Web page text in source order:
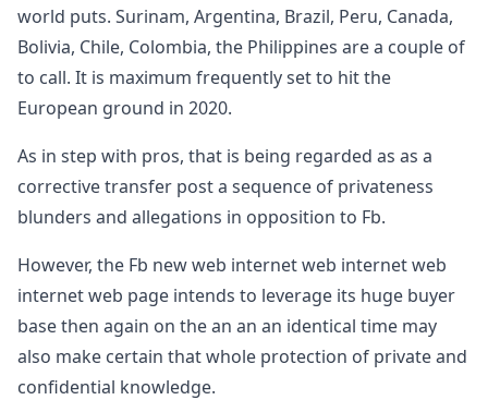
world puts. Surinam, Argentina, Brazil, Peru, Canada,
Bolivia, Chile, Colombia, the Philippines are a couple of
to call. It is maximum frequently set to hit the
European ground in 2020.
As in step with pros, that is being regarded as as a
corrective transfer post a sequence of privateness
blunders and allegations in opposition to Fb.
However, the Fb new web internet web internet web
internet web page intends to leverage its huge buyer
base then again on the an an an identical time may
also make certain that whole protection of private and
confidential knowledge.